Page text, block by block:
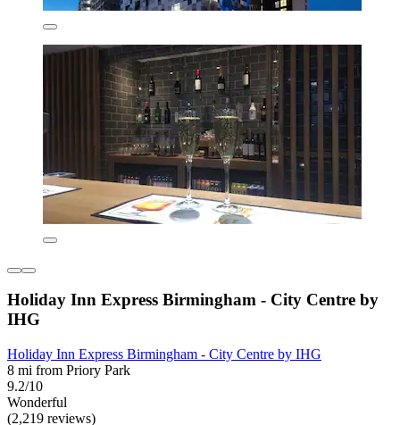
Holiday Inn Express Birmingham - City Centre by
IHG
Holiday Inn Express Birmingham - City Centre by IHG
8 mi from Priory Park
9.2/10
Wonderful
(2,219 reviews)